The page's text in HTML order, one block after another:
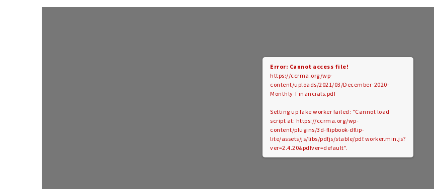
Error: Cannot access file!
https://ccrma.org/wp-
content/uploads/2021/03/December-2020-
Monthly-Financials.pdf
Setting up fake worker failed: "Cannot load
script at: https://ccrma.org/wp-
content/plugins/3d-flipbook-dflip-
lite/assets/js/libs/pdfjs/stable/pdf.worker.min.js?
ver=2.4.20&pdfver=default".